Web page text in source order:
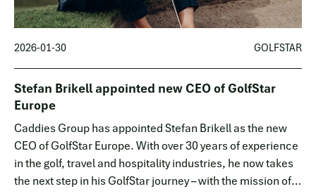
2026-01-30 GOLFSTAR
Stefan Brikell appointed new CEO of GolfStar
Europe
Caddies Group has appointed Stefan Brikell as the new
CEO of GolfStar Europe. With over 30 years of experience
in the golf, travel and hospitality industries, he now takes
the next step in his GolfStar journey – with the mission of